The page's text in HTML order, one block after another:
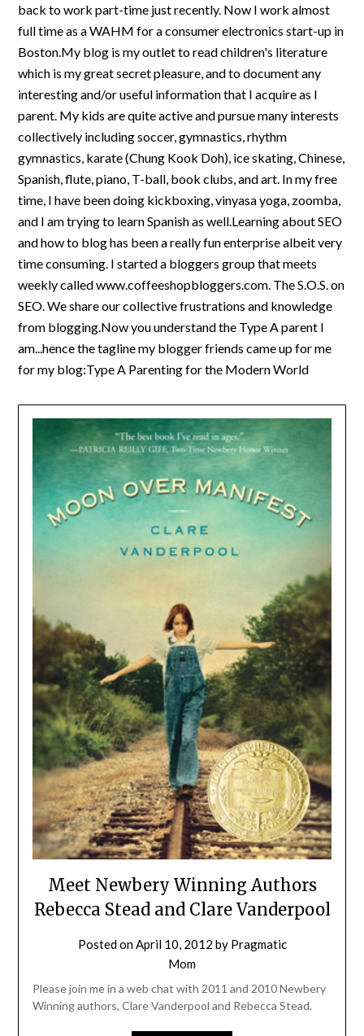
back to work part-time just recently. Now I work almost
full time as a WAHM for a consumer electronics start-up in
Boston.My blog is my outlet to read children's literature
which is my great secret pleasure, and to document any
interesting and/or useful information that I acquire as I
parent. My kids are quite active and pursue many interests
collectively including soccer, gymnastics, rhythm
gymnastics, karate (Chung Kook Doh), ice skating, Chinese,
Spanish, flute, piano, T-ball, book clubs, and art. In my free
time, I have been doing kickboxing, vinyasa yoga, zoomba,
and I am trying to learn Spanish as well.Learning about SEO
and how to blog has been a really fun enterprise albeit very
time consuming. I started a bloggers group that meets
weekly called www.coffeeshopbloggers.com. The S.O.S. on
SEO. We share our collective frustrations and knowledge
from blogging.Now you understand the Type A parent I
am...hence the tagline my blogger friends came up for me
for my blog:Type A Parenting for the Modern World
Meet Newbery Winning Authors
Rebecca Stead and Clare Vanderpool
Posted onApril 10, 2012 by Pragmatic
Mom
Please join me in a web chat with 2011 and 2010 Newbery
Winning authors, Clare Vanderpool and Rebecca Stead.